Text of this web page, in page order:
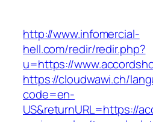
http://www.infomercial-
hell.com/redir/redir.php?
u=https://
https://cloudwawi.ch/
code=en-
US&returnURL=https://